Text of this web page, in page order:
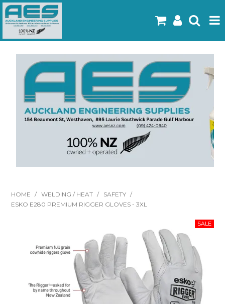
Home
Products
Latest Flyers
Specials
Gallery
About Us
HOME / WELDING / HEAT / SAFETY /
ESKO E280 PREMIUM RIGGER GLOVES - 3XL